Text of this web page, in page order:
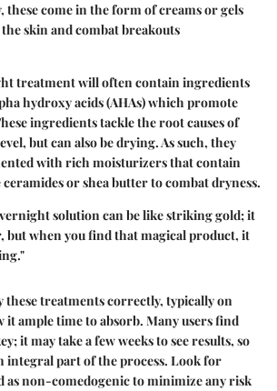
these come in the form of creams or gels
skin and combat breakouts
treatment will often contain ingredients
hydroxy acids (AHAs) which promote
ingredients tackle the root causes of
but can also be drying. As such, they
with rich moisturizers that contain
or shea butter to combat dryness.
solution can be like striking gold; it
but when you find that magical product, it
these treatments correctly, typically on
it ample time to absorb. Many users find
it may take a few weeks to see results, so
integral part of the process. Look for
as non-comedogenic to minimize any risk